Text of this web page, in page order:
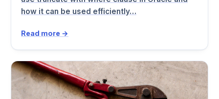
how it can be used efficiently…
Read more →